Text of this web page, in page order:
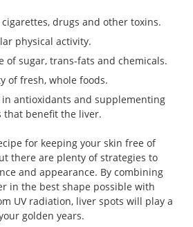
drugs and other toxins.
physical activity.
of sugar, trans-fats and chemicals.
of fresh, whole foods.
in antioxidants and supplementing
benefit the liver.
for keeping your skin free of
there are plenty of strategies to
and appearance. By combining
in the best shape possible with
UV radiation, liver spots will play a
golden years.